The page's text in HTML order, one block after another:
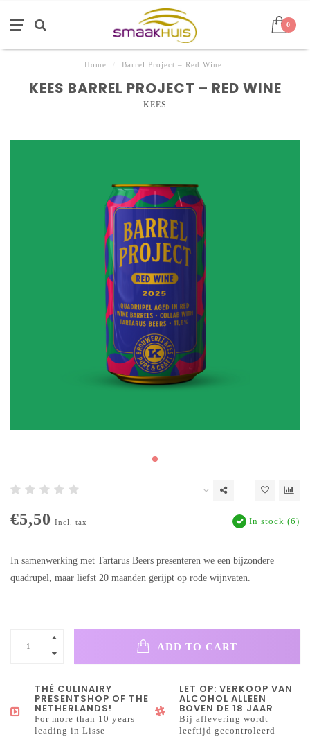
0
Home Barrel Project – Red Wine
KEES BARREL PROJECT – RED WINE
KEES
€5,50 Incl. tax In stock (6)
In samenwerking met Tartarus Beers presenteren we een bijzondere
quadrupel, maar liefst 20 maanden gerijpt op rode wijnvaten.
ADD TO CART
THÉ CULINAIRY
PRESENTSHOP OF THE
NETHERLANDS!
For more than 10 years
leading in Lisse
LET OP: VERKOOP VAN
ALCOHOL ALLEEN
BOVEN DE 18 JAAR
Bij aflevering wordt
leeftijd gecontroleerd